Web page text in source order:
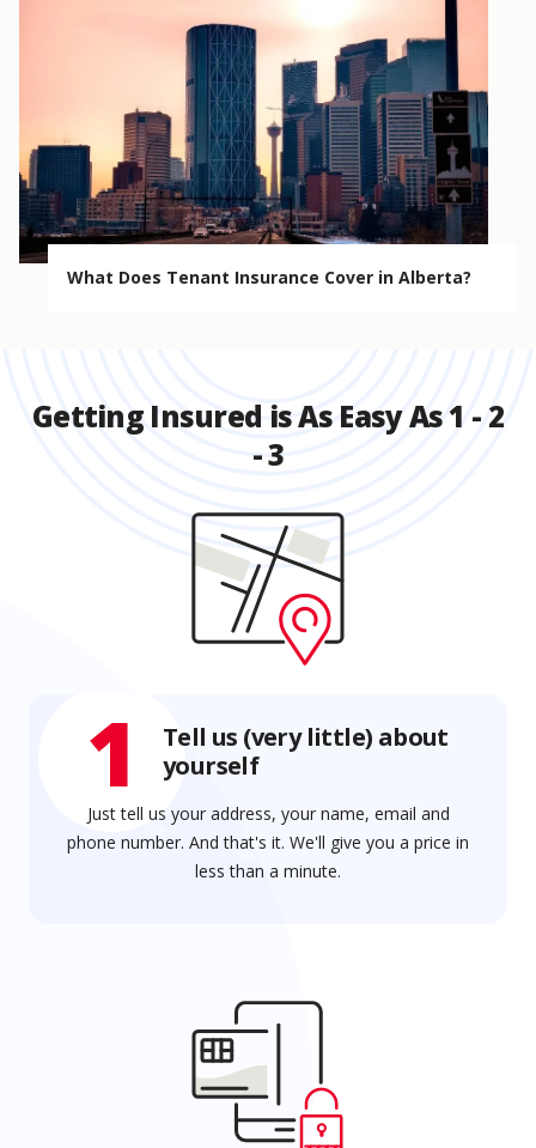
What Does Tenant Insurance Cover in Alberta?
Getting Insured is As Easy As 1 - 2
- 3
1
Tell us (very little) about
yourself
Just tell us your address, your name, email and
phone number. And that's it. We'll give you a price in
less than a minute.